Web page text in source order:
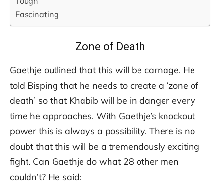
Fascinating
Zone of Death
Gaethje outlined that this will be carnage. He
told Bisping that he needs to create a ‘zone of
death’ so that Khabib will be in danger every
time he approaches. With Gaethje’s knockout
power this is always a possibility. There is no
doubt that this will be a tremendously exciting
fight. Can Gaethje do what 28 other men
couldn’t? He said: